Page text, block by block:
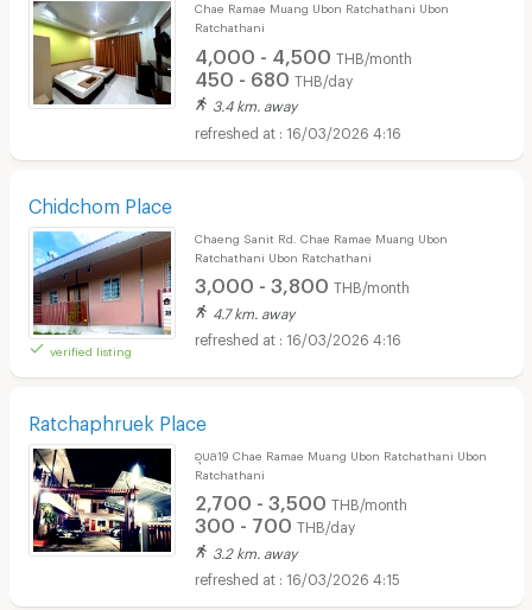
Chae Ramae Muang Ubon Ratchathani Ubon
Ratchathani
4,000 - 4,500 THB/month
450 - 680 THB/day
3.4 km. away
16/03/2026 4:16
Chidchom Place
verified listing
Chaeng Sanit Rd. Chae Ramae Muang Ubon
Ratchathani Ubon Ratchathani
3,000 - 3,800 THB/month
4.7 km. away
16/03/2026 4:16
Ratchaphruek Place
อุบล19 Chae Ramae Muang Ubon Ratchathani Ubon
Ratchathani
2,700 - 3,500 THB/month
300 - 700 THB/day
3.2 km. away
16/03/2026 4:15